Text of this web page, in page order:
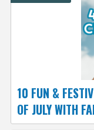
10 FUN &
OF JULY WITH